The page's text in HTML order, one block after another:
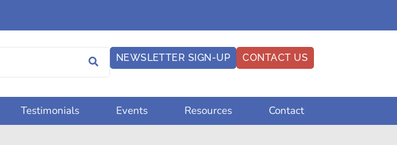
NEWSLETTER SIGN-UP CONTACT US
Testimonials Events Resources Contact